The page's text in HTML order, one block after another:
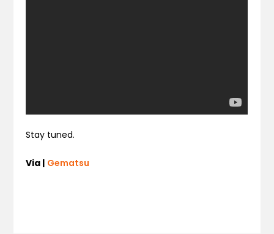
Stay tuned.
Via | Gematsu